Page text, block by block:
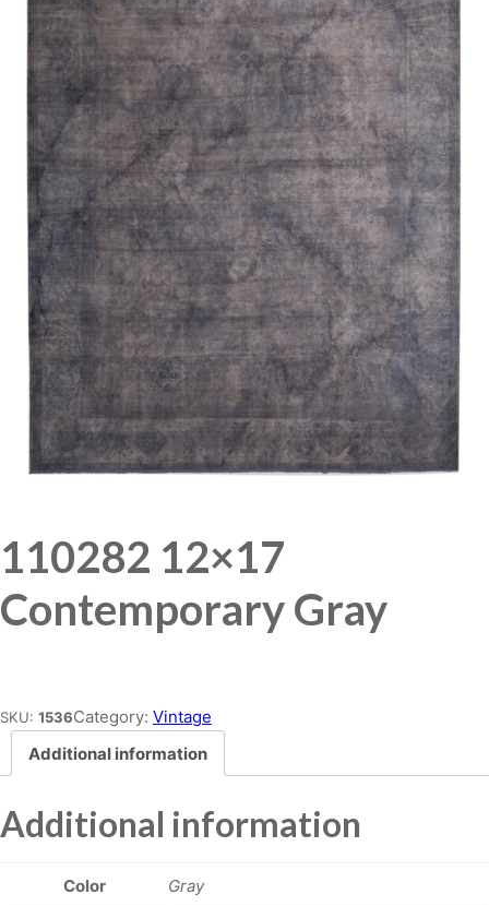
110282 12×17
Contemporary Gray
SKU: 1536Category: Vintage
Additional information
Additional information
Color Gray